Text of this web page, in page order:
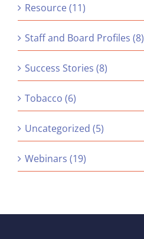
Resource (11)
Staff and Board Profiles (8)
Success Stories (8)
Tobacco (6)
Uncategorized (5)
Webinars (19)